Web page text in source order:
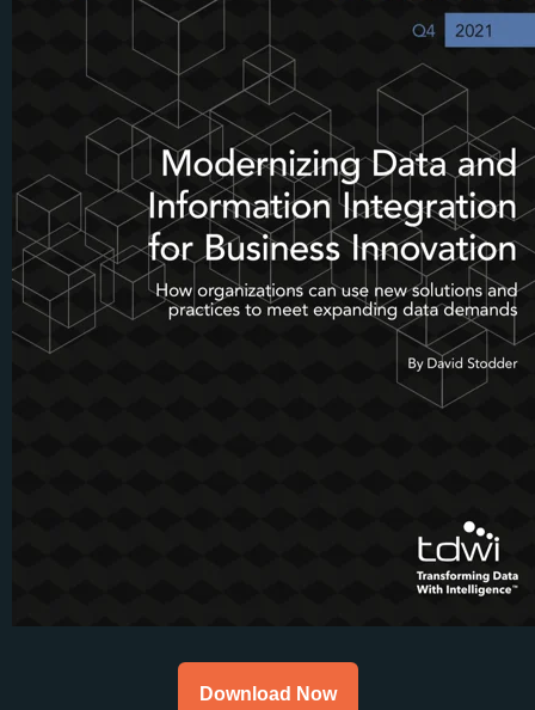
Download Now